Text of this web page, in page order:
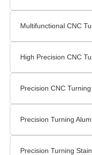
Multifunctional CNC
High Precision CNC
Precision CNC
Precision Turning
Precision Turning